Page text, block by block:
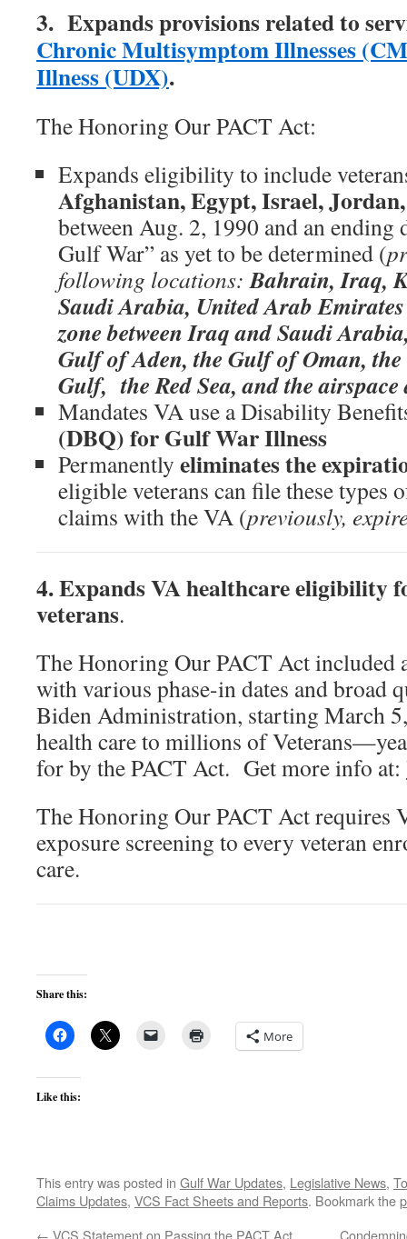
3. Expands provisions related to
Chronic Multisymptom Illnesses
Illness (UDX).
The Honoring Our PACT Act:
Expands eligibility to include
Afghanistan, Egypt, Israel,
between Aug. 2, 1990 and an ending
Gulf War” as yet to be determined (
following locations:Bahrain, Iraq,
Saudi Arabia, United Arab
zone between Iraq and Saudi
Gulf of Aden, the Gulf of Oman,
Gulf, the Red Sea, and the airspace
Mandates VA use a Disability
(DBQ) for Gulf War Illness
Permanently eliminates the
eligible veterans can file these types
claims with the VA (previously,
4. Expands VA healthcare eligibility
veterans.
The Honoring Our PACT Act included
with various phase-in dates and
Biden Administration, starting March
health care to millions of
for by the PACT Act. Get more info at:
The Honoring Our PACT Act requires
exposure screening to every veteran
care.
Share this:
More
Like this:
This entry was posted in Gulf War Updates, Legislative News,
Claims Updates, VCS Fact Sheets and Reports. Bookmark the
← VCS Statement on Passing the PACT Act